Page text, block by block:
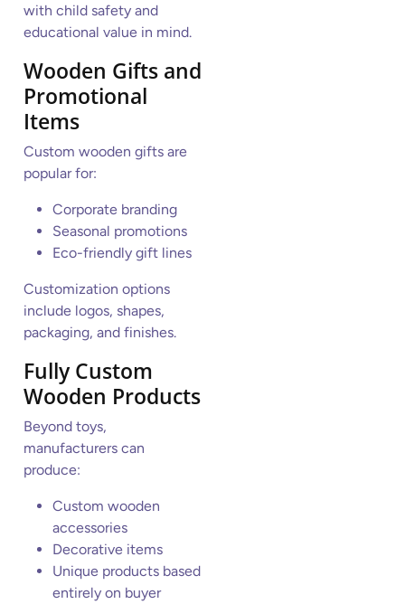
with child safety and
educational value in mind.
Wooden Gifts and
Promotional
Items
Custom wooden gifts are
popular for:
Corporate branding
Seasonal promotions
Eco-friendly gift lines
Customization options
include logos, shapes,
packaging, and finishes.
Fully Custom
Wooden Products
Beyond toys,
manufacturers can
produce:
Custom wooden
accessories
Decorative items
Unique products based
entirely on buyer